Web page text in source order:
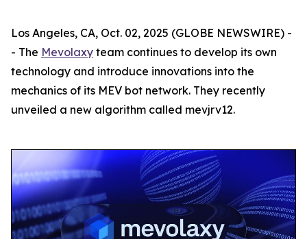
Los Angeles, CA, Oct. 02, 2025 (GLOBE NEWSWIRE) -
- The Mevolaxy team continues to develop its own
technology and introduce innovations into the
mechanics of its MEV bot network. They recently
unveiled a new algorithm called mevjrv12.